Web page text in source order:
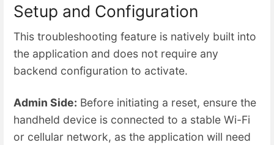
Setup and Configuration
This troubleshooting feature is natively built into
the application and does not require any
backend configuration to activate.
Admin Side: Before initiating a reset, ensure the
handheld device is connected to a stable Wi-Fi
or cellular network, as the application will need